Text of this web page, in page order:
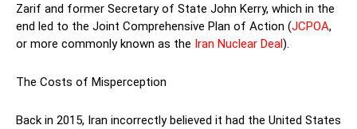
Zarif and former Secretary of State John Kerry, which in the
end led to the Joint Comprehensive Plan of Action (JCPOA,
or more commonly known as the Iran Nuclear Deal).
The Costs of Misperception
Back in 2015, Iran incorrectly believed it had the United States